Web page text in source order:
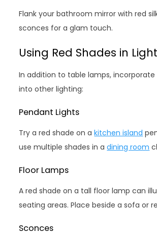
Flank your bathroom mirror with red
sconces for a glam touch.
Using Red Shades in
In addition to table lamps, incorporate
into other lighting:
Pendant Lights
Try a red shade on akitchen island
use multiple shades in adining room
Floor Lamps
A red shade on a tall floor lamp can
seating areas. Place beside a sofa or
Sconces